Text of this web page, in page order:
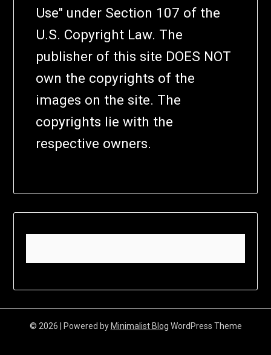
Use" under Section 107 of the
U.S. Copyright Law. The
publisher of this site DOES NOT
own the copyrights of the
images on the site. The
copyrights lie with the
respective owners.
© 2026 | Powered by Minimalist Blog WordPress Theme